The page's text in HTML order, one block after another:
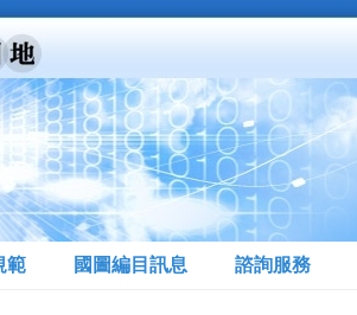
範 國圖編目訊息 諮詢服務